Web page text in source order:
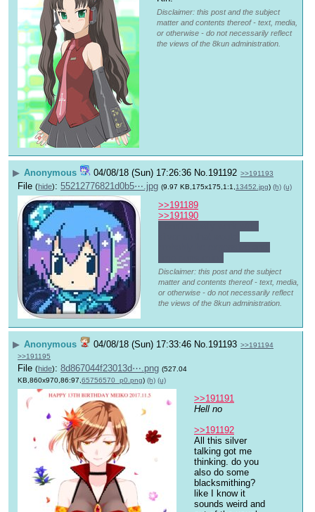
Disclaimer: this post and the subject
matter and contents thereof - text, media,
or otherwise - do not necessarily reflect
the views of the 8kun administration.
▶ Anonymous 04/08/18 (Sun) 17:26:36 No.191192 >>191193
File (hide): 55212776821d0b5⋯.jpg (9.97 KB,175x175,1:1, 13452.jpg) (h) (u)
>>191189
>>191190
Disclaimer: this post and the subject
matter and contents thereof - text, media,
or otherwise - do not necessarily reflect
the views of the 8kun administration.
▶ Anonymous 04/08/18 (Sun) 17:33:46 No. 191193 >>191194
>>191195
File (hide): 8d867044f23013d⋯.png (527.04
KB,860x970,86:97, 65756570_p0.png) (h) (u)
>>191191
Hell no
>>191192
All this silver
talking got me
thinking. do you
also do some
blacksmithing?
like I know it
sounds weird and